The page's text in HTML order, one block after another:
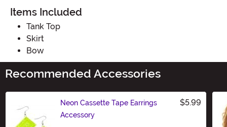
Items Included
Tank Top
Skirt
Bow
Recommended Accessories
Neon Cassette Tape Earrings
Accessory
$5.99